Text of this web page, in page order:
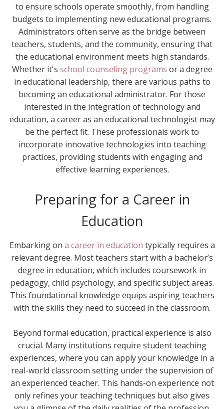
to ensure schools operate smoothly, from handling
budgets to implementing new educational programs.
Administrators often serve as the bridge between
teachers, students, and the community, ensuring that
the educational environment meets high standards.
Whether it's school counseling programs or a degree
in educational leadership, there are various paths to
becoming an educational administrator. For those
interested in the integration of technology and
education, a career as an educational technologist may
be the perfect fit. These professionals work to
incorporate innovative technologies into teaching
practices, providing students with engaging and
effective learning experiences.
Preparing for a Career in
Education
Embarking on a career in education typically requires a
relevant degree. Most teachers start with a bachelor’s
degree in education, which includes coursework in
pedagogy, child psychology, and specific subject areas.
This foundational knowledge equips aspiring teachers
with the skills they need to succeed in the classroom.
Beyond formal education, practical experience is also
crucial. Many institutions require student teaching
experiences, where you can apply your knowledge in a
real-world classroom setting under the supervision of
an experienced teacher. This hands-on experience not
only refines your teaching techniques but also gives